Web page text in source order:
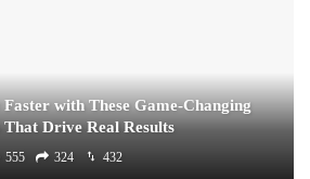
with These Game-Changing
Drive Real Results
555 324 432